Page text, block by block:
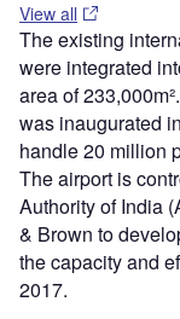
View all
The existing
were integrated
area of
was inaugurated
handle 20 million
The airport is
Authority of India
& Brown to
the capacity and
2017.